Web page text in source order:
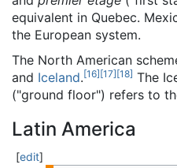
equivalent in Quebec.
the European system.
The North American
and Iceland.[16][17][18] The
("ground floor") refers to
Latin America
[edit]